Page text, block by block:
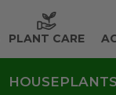
PLANT CARE
HOUSEPLANTS